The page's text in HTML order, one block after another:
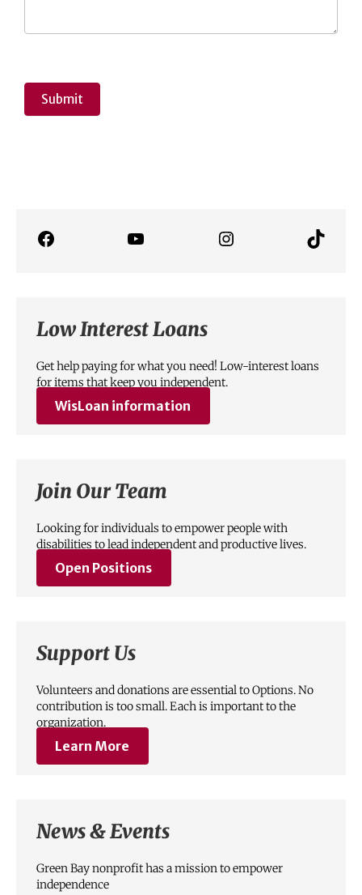
Submit
Low Interest Loans
Get help paying for what you need! Low-interest loans
for items that keep you independent.
WisLoan information
Join Our Team
Looking for individuals to empower people with
disabilities to lead independent and productive lives.
Open Positions
Support Us
Volunteers and donations are essential to Options. No
contribution is too small. Each is important to the
organization.
Learn More
News & Events
Green Bay nonprofit has a mission to empower
independence